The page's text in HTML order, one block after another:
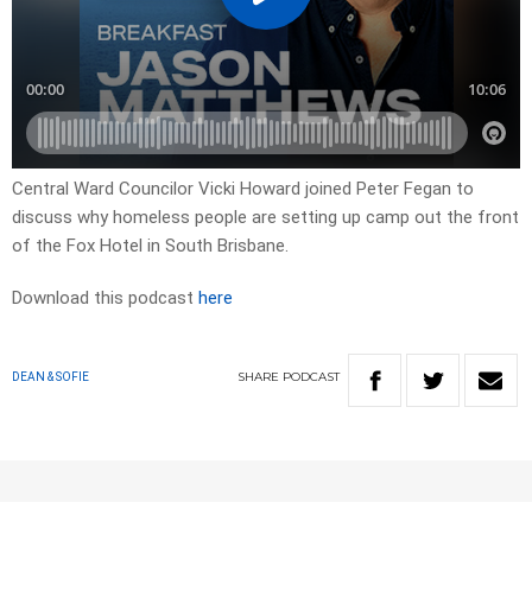
Central Ward Councilor Vicki Howard joined Peter Fegan to
discuss why homeless people are setting up camp out the front
of the Fox Hotel in South Brisbane.
Download this podcast here
DEAN & SOFIE SHARE PODCAST